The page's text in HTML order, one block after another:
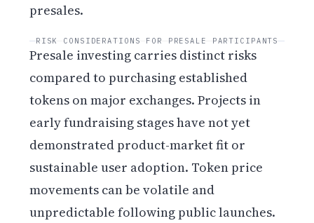
presales.
RISK CONSIDERATIONS FOR PRESALE PARTICIPANTS
Presale investing carries distinct risks
compared to purchasing established
tokens on major exchanges. Projects in
early fundraising stages have not yet
demonstrated product-market fit or
sustainable user adoption. Token price
movements can be volatile and
unpredictable following public launches.